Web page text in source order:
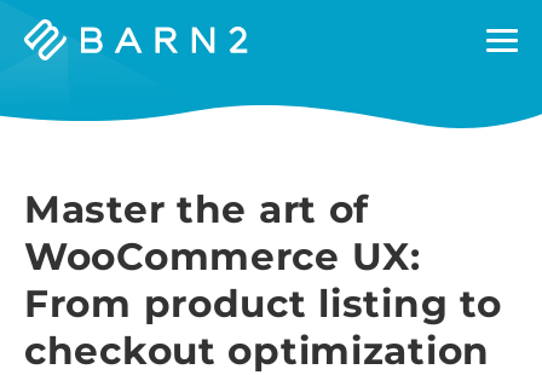
Barn2
Master the art of
WooCommerce UX:
From product listing to
checkout optimization